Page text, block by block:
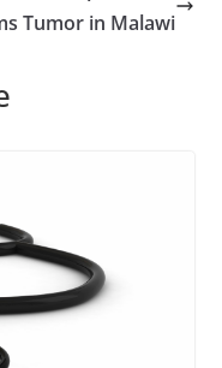
Tumor in Malawi